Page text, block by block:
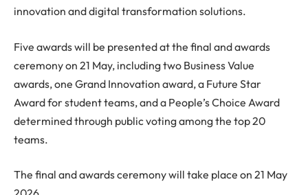
innovation and digital transformation solutions.
Five awards will be presented at the final and awards
ceremony on 21 May, including two Business Value
awards, one Grand Innovation award, a Future Star
Award for student teams, and a People’s Choice Award
determined through public voting among the top 20
teams.
The final and awards ceremony will take place on 21 May